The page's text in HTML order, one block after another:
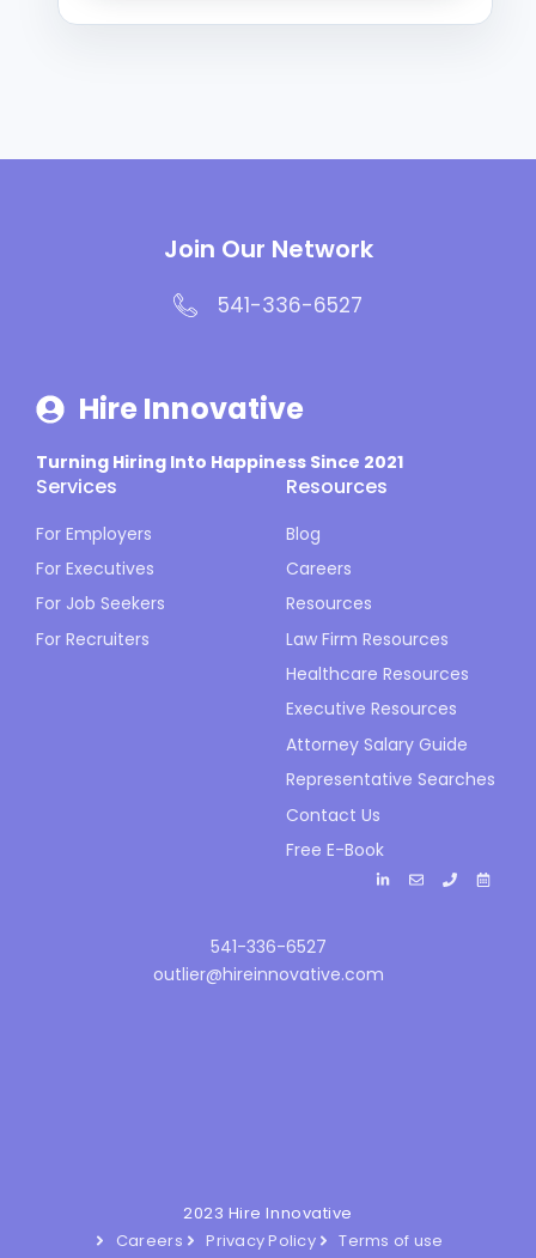
Join Our Network
541-336-6527
Hire Innovative
Turning Hiring Into Happiness Since 2021
Services
For Employers
For Executives
For Job Seekers
For Recruiters
Resources
Blog
Careers
Resources
Law Firm Resources
Healthcare Resources
Executive Resources
Attorney Salary Guide
Representative Searches
Contact Us
Free E-Book
541-336-6527
outlier@hireinnovative.com
2023 Hire Innovative
Careers
Privacy Policy Terms of use